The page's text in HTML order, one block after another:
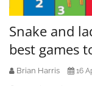
Snake and
best games
Brian Harris 16